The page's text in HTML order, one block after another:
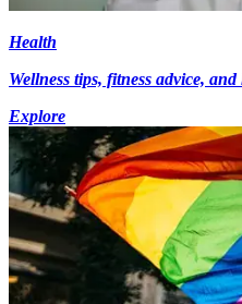
Health
Wellness tips, fitness advice,
Explore